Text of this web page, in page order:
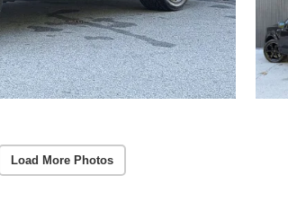
Load More Photos